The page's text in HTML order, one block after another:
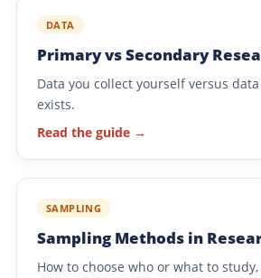
DATA
Primary vs Secondary
Data you collect yourself versus
exists.
Read the guide →
SAMPLING
Sampling Methods in
How to choose who or what to